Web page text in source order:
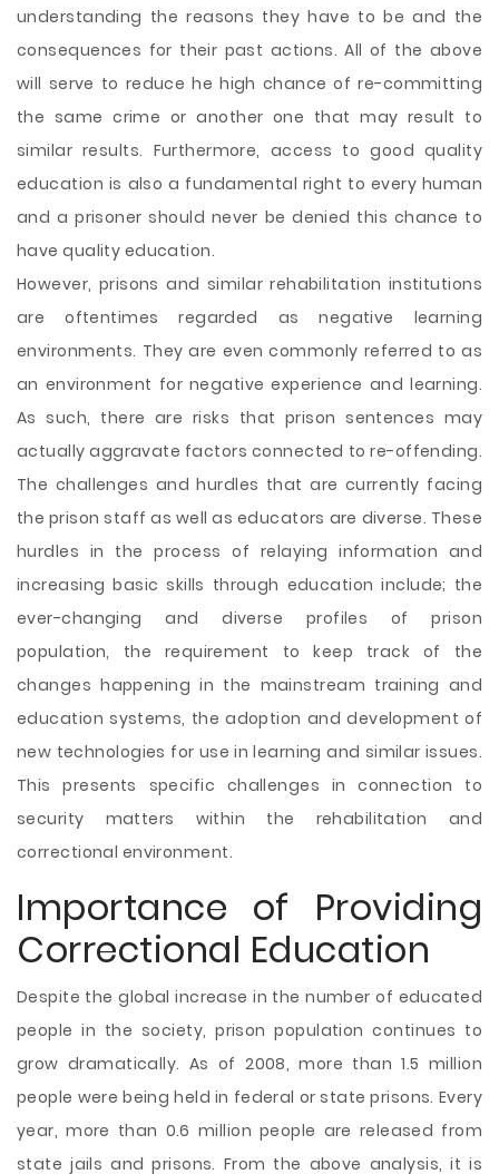
understanding the reasons they have to be and the
consequences for their past actions. All of the above
will serve to reduce he high chance of re-committing
the same crime or another one that may result to
similar results. Furthermore, access to good quality
education is also a fundamental right to every human
and a prisoner should never be denied this chance to
have quality education.
However, prisons and similar rehabilitation institutions
are oftentimes regarded as negative learning
environments. They are even commonly referred to as
an environment for negative experience and learning.
As such, there are risks that prison sentences may
actually aggravate factors connected to re-offending.
The challenges and hurdles that are currently facing
the prison staff as well as educators are diverse. These
hurdles in the process of relaying information and
increasing basic skills through education include; the
ever-changing and diverse profiles of prison
population, the requirement to keep track of the
changes happening in the mainstream training and
education systems, the adoption and development of
new technologies for use in learning and similar issues.
This presents specific challenges in connection to
security matters within the rehabilitation and
correctional environment.
Importance of Providing
Correctional Education
Despite the global increase in the number of educated
people in the society, prison population continues to
grow dramatically. As of 2008, more than 1.5 million
people were being held in federal or state prisons. Every
year, more than 0.6 million people are released from
state jails and prisons. From the above analysis, it is